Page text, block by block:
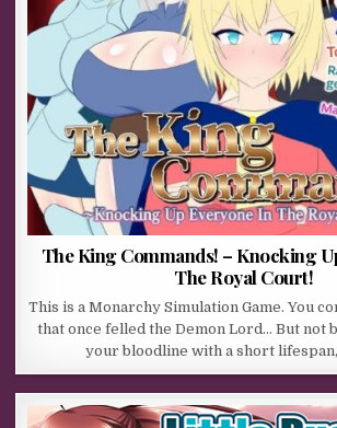
The King Commands! – Knocking
The Royal Court!
This is a Monarchy Simulation Game. You
that once felled the Demon Lord… But not
your bloodline with a short